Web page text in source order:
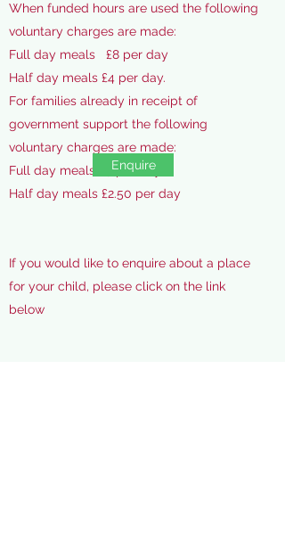
When funded hours are used the following
voluntary charges are made:
Full day meals £8 per day
Half day meals £4 per day.
For families already in receipt of
government support the following
voluntary charges are made:
Full day meals £5 per day
Half day meals £2.50 per day
If you would like to enquire about a place
for your child, please click on the link
below
Enquire